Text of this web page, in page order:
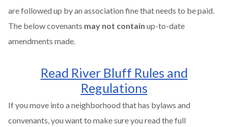
are followed up by an association fine that needs to be paid.
The below covenants may not contain up-to-date
amendments made.
Read River Bluff Rules and
Regulations
If you move into a neighborhood that has bylaws and
convenants, you want to make sure you read the full